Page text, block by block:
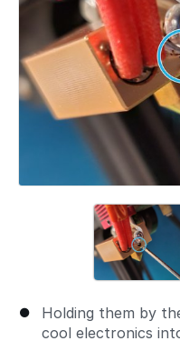
Holding them by
cool electronics